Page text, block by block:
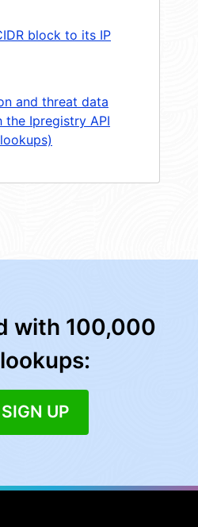
block to its IP
and threat data
the Ipregistry API
with 100,000
SIGN UP